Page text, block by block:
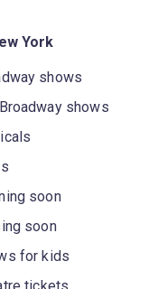
York
shows
shows
soon
soon
for kids